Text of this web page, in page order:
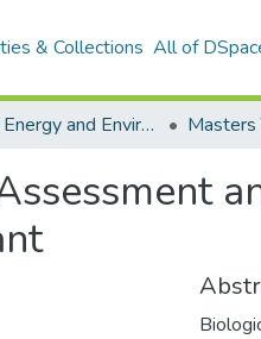
& Collections All of
School of Energy and Environment Masters